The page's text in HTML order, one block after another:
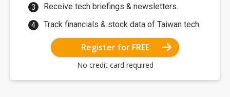
Receive tech briefings & newsletters.
Track financials & stock data of Taiwan tech.
Register for FREE
No credit card required